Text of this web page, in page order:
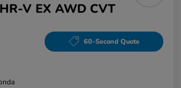
V EX AWD CVT
60-Second Quote